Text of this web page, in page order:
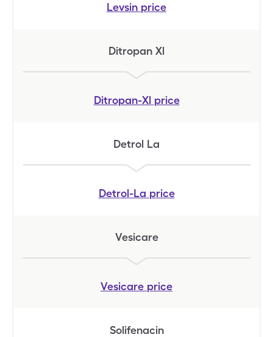
Levsin price
Ditropan Xl
Ditropan-Xl price
Detrol La
Detrol-La price
Vesicare
Vesicare price
Solifenacin